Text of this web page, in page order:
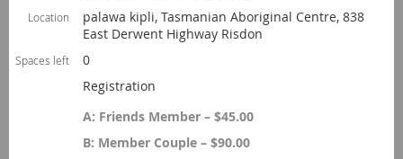
Location
palawa kipli, Tasmanian Aboriginal Centre, 838
East Derwent Highway Risdon
Spaces left
0
Registration
A: Friends Member – $45.00
B: Member Couple – $90.00